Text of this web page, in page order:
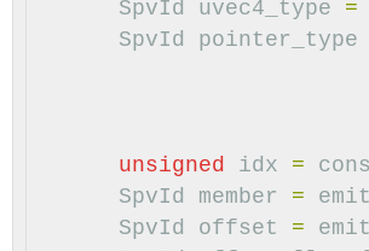
SpvId
uvec4_type =
SpvId
pointer_type
unsigned idx =
SpvId
member =
SpvId
offset =